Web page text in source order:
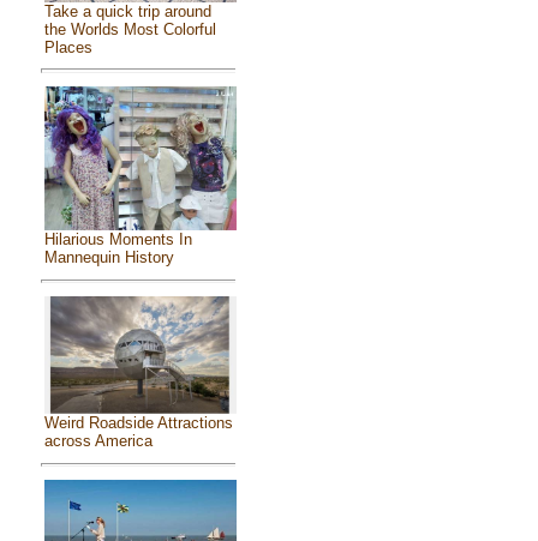
Take a quick trip around
the Worlds Most Colorful
Places
Hilarious Moments In
Mannequin History
Weird Roadside Attractions
across America